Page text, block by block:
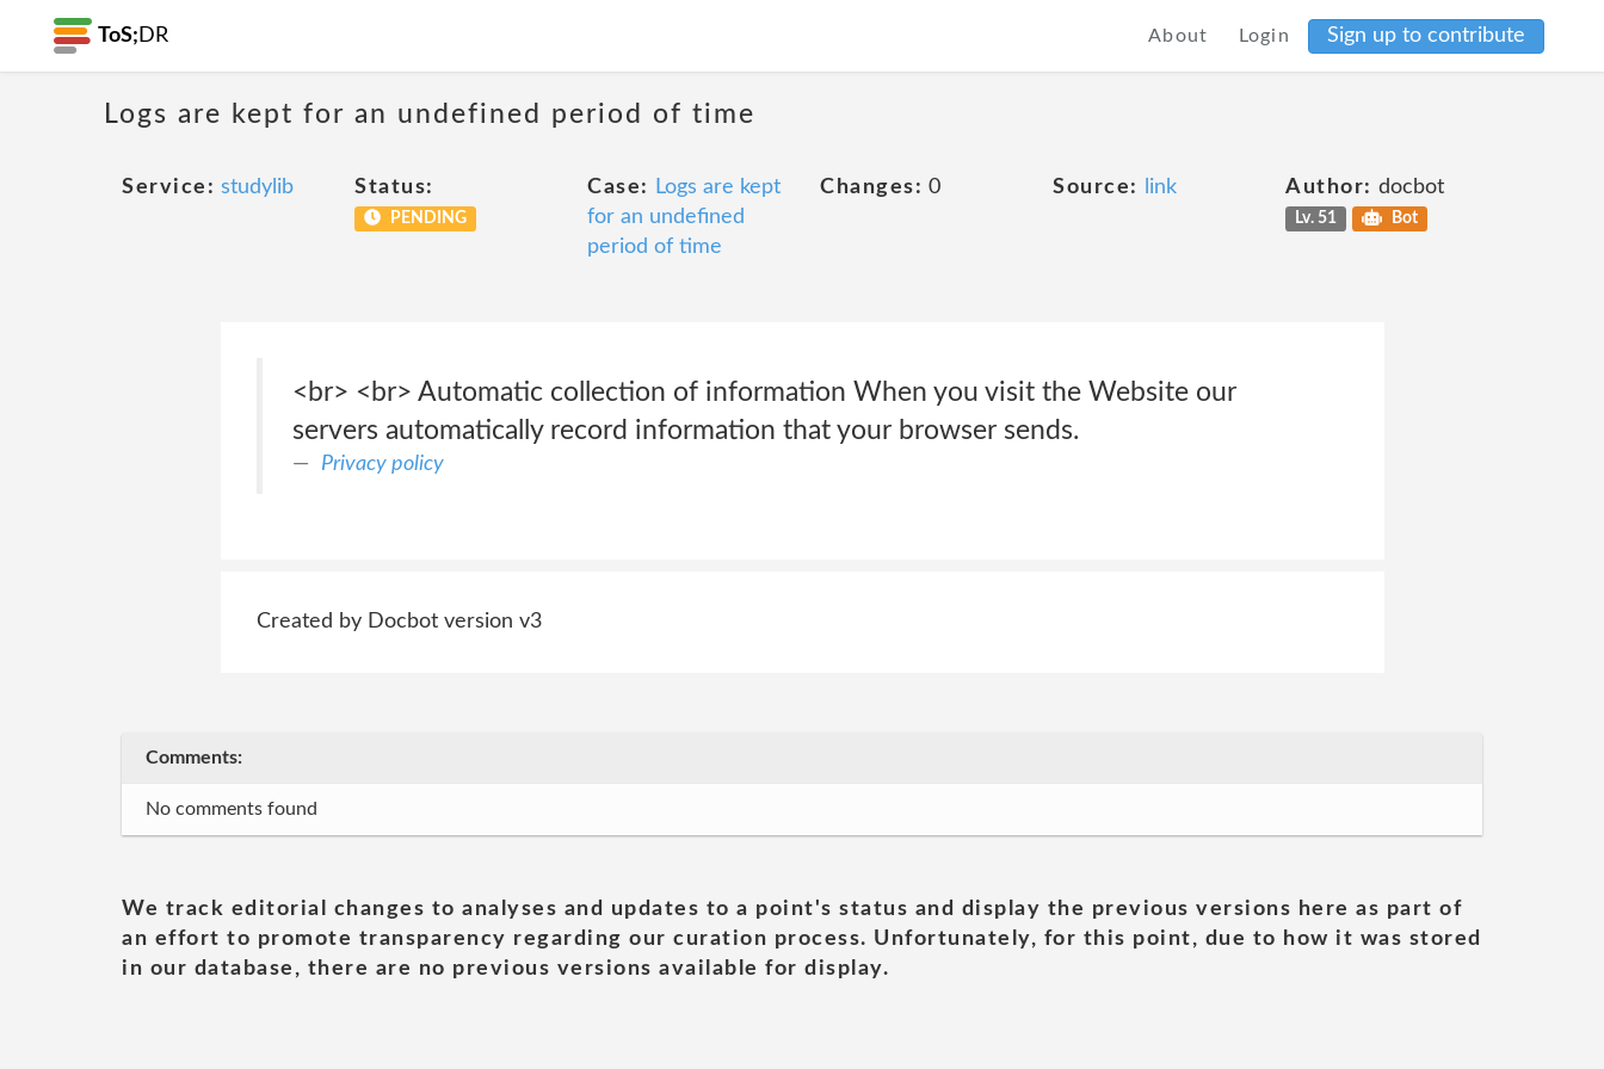
ToS; DR About Login Sign up to contribute
Logs are kept for an undefined period of time
Service: studylib Status:
PENDING
Case:
Logs are kept
for an undefined
period of time
Changes: 0 Source: link Author: docbot
Lv. 51 Bot
<br> <br> Automatic collection of information When you visit the Website our
servers automatically record information that your browser sends.
Privacy policy
Created by Docbot version v3
Comments:
No comments found
We track editorial changes to analyses and updates to a point's status and display the previous versions here as part of
an effort to promote transparency regarding our curation process. Unfortunately, for this point, due to how it was stored
in our database, there are no previous versions available for display.